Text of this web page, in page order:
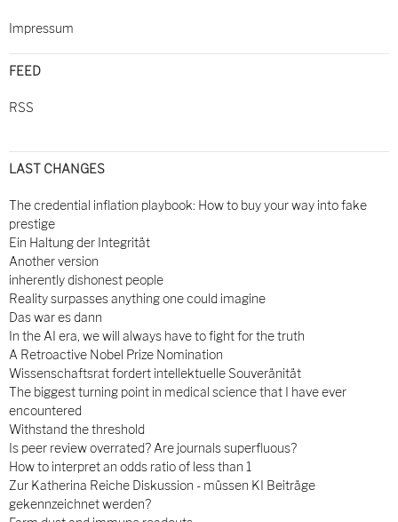
Impressum
FEED
RSS
LAST CHANGES
The credential inflation playbook: How to buy your way into fake
prestige
Ein Haltung der Integrität
Another version
inherently dishonest people
Reality surpasses anything one could imagine
Das war es dann
In the AI era, we will always have to fight for the truth
A Retroactive Nobel Prize Nomination
Wissenschaftsrat fordert intellektuelle Souveränität
The biggest turning point in medical science that I have ever
encountered
Withstand the threshold
Is peer review overrated? Are journals superfluous?
How to interpret an odds ratio of less than 1
Zur Katherina Reiche Diskussion - müssen KI Beiträge
gekennzeichnet werden?